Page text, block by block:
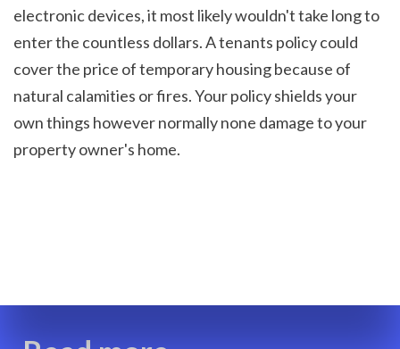
electronic devices, it most likely wouldn't take long to
enter the countless dollars. A tenants policy could
cover the price of temporary housing because of
natural calamities or fires. Your policy shields your
own things however normally none damage to your
property owner's home.